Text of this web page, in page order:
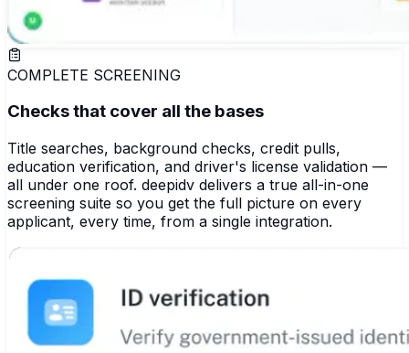
COMPLETE SCREENING
Checks that cover all the bases
Title searches, background checks, credit pulls,
education verification, and driver's license validation —
all under one roof. deepidv delivers a true all-in-one
screening suite so you get the full picture on every
applicant, every time, from a single integration.